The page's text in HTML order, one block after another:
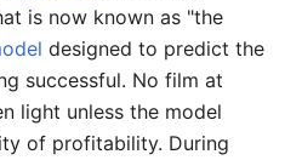
is now known as "the
designed to predict the
successful. No film at
light unless the model
of profitability. During